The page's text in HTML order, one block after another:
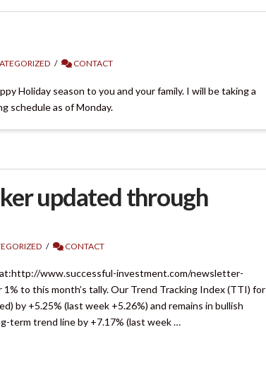
CONTACT
Holiday season to you and your family. I will be taking a
schedule as of Monday.
updated through
CONTACT
www.successful-investment.com/newsletter-
to this month’s tally. Our Trend Tracking Index (TTI) for
by +5.25% (last week +5.26%) and remains in bullish
term trend line by +7.17% (last week …